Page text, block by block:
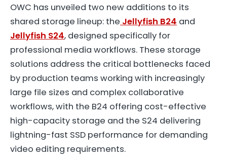
OWC has unveiled two new additions to its
shared storage lineup: the Jellyfish B24 and
Jellyfish S24, designed specifically for
professional media workflows. These storage
solutions address the critical bottlenecks faced
by production teams working with increasingly
large file sizes and complex collaborative
workflows, with the B24 offering cost-effective
high-capacity storage and the S24 delivering
lightning-fast SSD performance for demanding
video editing requirements.